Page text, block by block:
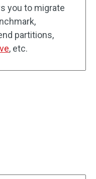
you to migrate
partitions,
, etc.